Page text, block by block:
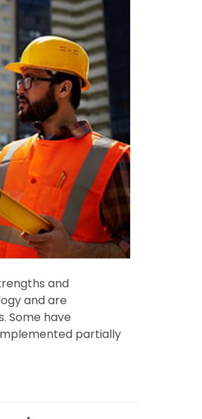
and
and are
Some have
partially